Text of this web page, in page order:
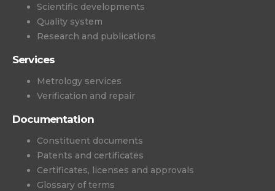
Scientific developments
Quality system
Research and publications
Services
Metrology services
Verification and repair
Documentation
Constituent documents
Patents and certificates
Certificates, licenses and approvals
Glossary of terms